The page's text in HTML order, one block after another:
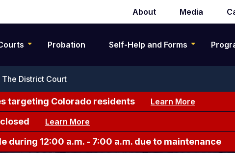
Secondary
navigation
About Media
Probation Self-Help and Forms
District Court
targeting Colorado residents Learn More
Learn More
during 12:00 a.m. - 7:00 a.m. due to maintenance